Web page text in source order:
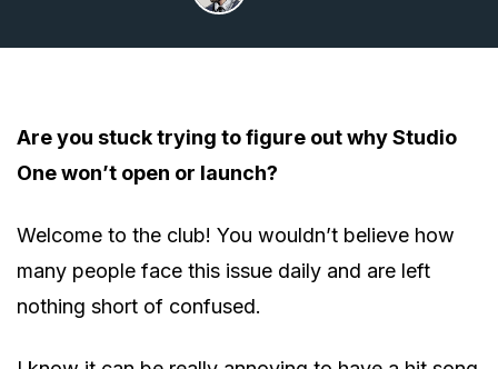
Are you stuck trying to figure out why Studio
One won’t open or launch?
Welcome to the club! You wouldn’t believe how
many people face this issue daily and are left
nothing short of confused.